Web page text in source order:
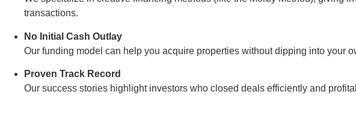
transactions.
No Initial Cash Outlay
Our funding model can help you acquire properties without dipping into your
Proven Track Record
Our success stories highlight investors who closed deals efficiently and